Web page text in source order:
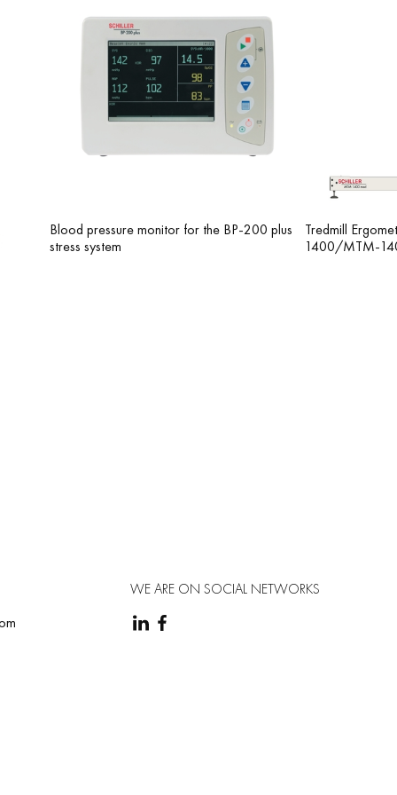
interface. PharmaStress recording is used
their effect on the heart rhythm. Similar to
during the ECG recording a certain
Blood pressure monitor for the BP-200 plus
stress system
Tredmill
1400/MTM-
WE ARE ON SOCIAL NETWORKS